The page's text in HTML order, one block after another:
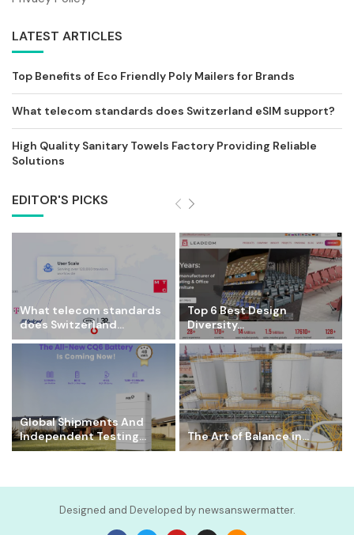
LATEST ARTICLES
Top Benefits of Eco Friendly Poly Mailers for Brands
What telecom standards does Switzerland eSIM support?
High Quality Sanitary Towels Factory Providing Reliable
Solutions
EDITOR'S PICKS
What telecom standards
does Switzerland...
Top 6 Best Design
Diversity...
Global Shipments And
Independent Testing...
The Art of Balance in...
Designed and Developed by newsanswermatter.